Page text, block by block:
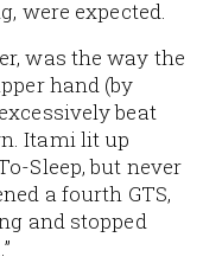
were expected.
was the way the
hand (by
beat
Itami lit up
Sleep, but never
a fourth GTS,
and stopped